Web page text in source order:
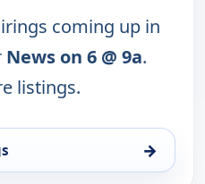
coming up in
News on 6 @ 9a.
listings.
→